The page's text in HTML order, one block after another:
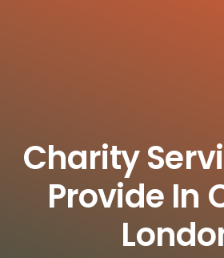
Charity
Provide In